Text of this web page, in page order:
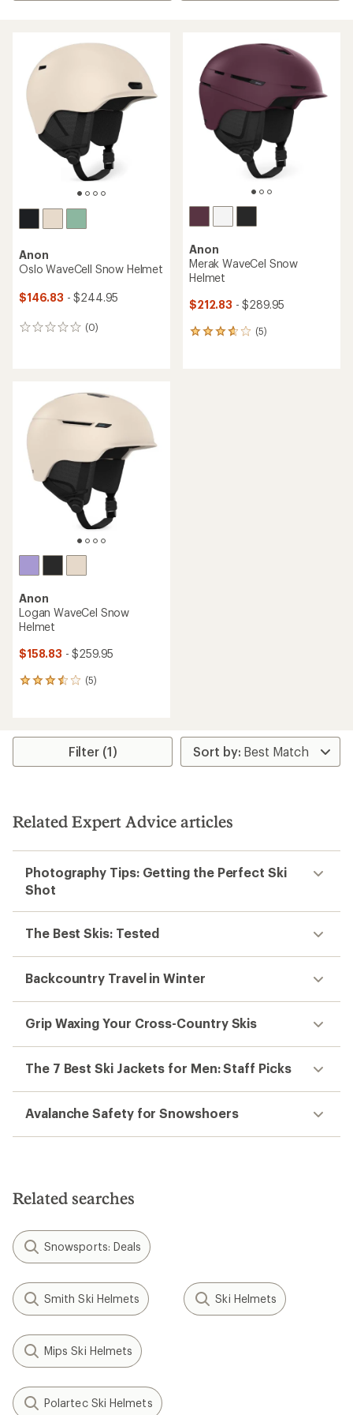
Anon
Oslo WaveCell Snow Helmet
$146.83 - $244.95
(0)
0
Anon
Merak WaveCel Snow
Helmet
$212.83 - $289.95
(5)
5
Anon
Logan WaveCel Snow
Helmet
$158.83 - $259.95
(5)
5
average
stars
Filter (1)
Related Expert Advice articles
Photography Tips: Getting the Perfect Ski
Shot
The Best Skis: Tested
Backcountry Travel in Winter
Grip Waxing Your Cross-Country Skis
The 7 Best Ski Jackets for Men: Staff Picks
Avalanche Safety for Snowshoers
Related searches
Snowsports: Deals
Smith Ski Helmets Ski Helmets
Mips Ski Helmets
Polartec Ski Helmets